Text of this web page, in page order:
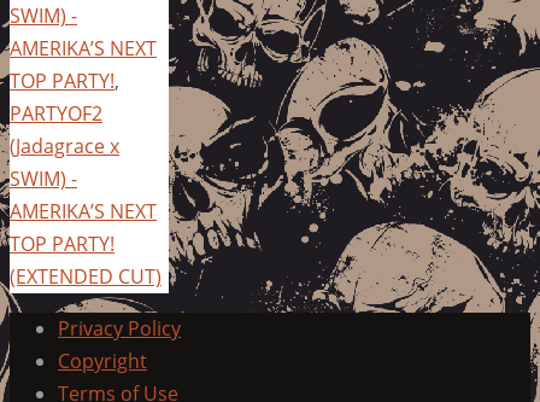
SWIM) -
AMERIKA’S NEXT
TOP PARTY!,
PARTYOF2
(Jadagrace x
SWIM) -
AMERIKA’S NEXT
TOP PARTY!
(EXTENDED CUT)
Privacy Policy
Copyright
Terms of Use